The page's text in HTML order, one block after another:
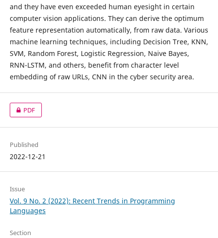
and they have even exceeded human eyesight in certain
computer vision applications. They can derive the optimum
feature representation automatically, from raw data. Various
machine learning techniques, including Decision Tree, KNN,
SVM, Random Forest, Logistic Regression, Naive Bayes,
RNN-LSTM, and others, benefit from character level
embedding of raw URLs, CNN in the cyber security area.
PDF
Published
2022-12-21
Issue
Vol. 9 No. 2 (2022): Recent Trends in Programming
Languages
Section